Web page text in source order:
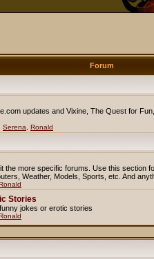
Forum
updates and Vixine, The Quest for
Serena Ronald
the more specific forums. Use this section
Weather, Models, Sports, etc. And
Stories
jokes or erotic stories